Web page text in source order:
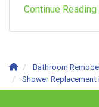
Continue Reading
Bathroom
Shower Replacement